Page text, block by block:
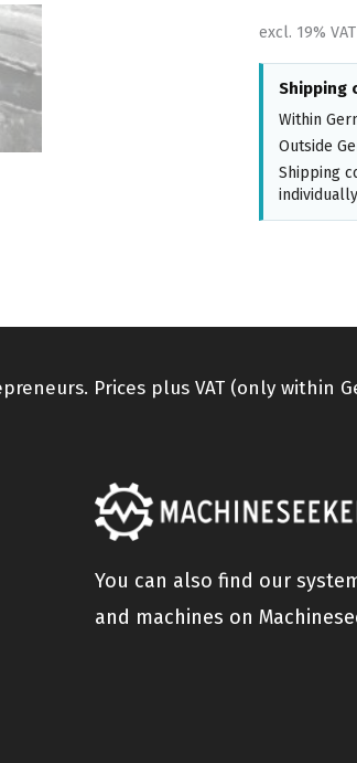
excl. 19% VAT
Shipping
Within
Outside
Shipping
Prices plus VAT (only within
You can also find our
and machines on